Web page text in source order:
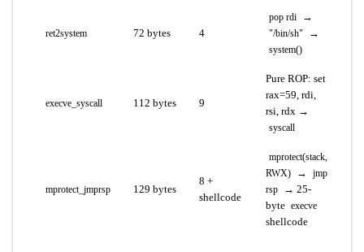
ret2system 72 bytes 4
pop rdi →
"/bin/sh" →
system()
execve_syscall 112 bytes 9
Pure ROP: set
rax=59, rdi,
rsi, rdx →
syscall
mprotect_jmprsp 129 bytes
8 +
shellcode
mprotect(stack,
RWX)
→
jmp
rsp
→ 25-
byte execve
shellcode